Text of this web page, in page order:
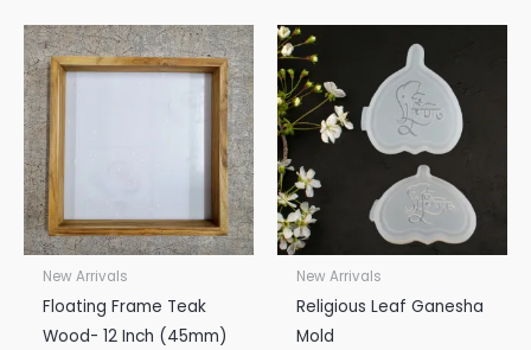
New Arrivals
Floating Frame Teak
Wood- 12 Inch (45mm)
New Arrivals
Religious Leaf Ganesha
Mold